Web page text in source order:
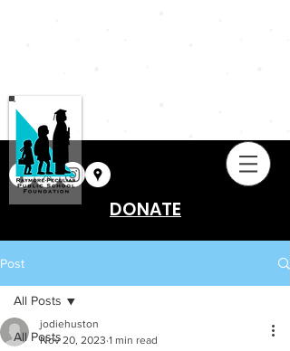
DONATE
Post
All Posts
All Posts
jodiehuston
Nov 20, 2023 1 min read